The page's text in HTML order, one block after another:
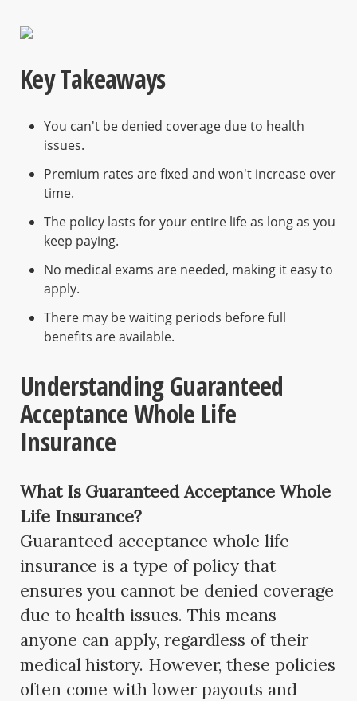
Key Takeaways
You can't be denied coverage due to health
issues.
Premium rates are fixed and won't increase over
time.
The policy lasts for your entire life as long as you
keep paying.
No medical exams are needed, making it easy to
apply.
There may be waiting periods before full
benefits are available.
Understanding Guaranteed
Acceptance Whole Life
Insurance
What Is Guaranteed Acceptance Whole
Life Insurance?
Guaranteed acceptance whole life
insurance is a type of policy that
ensures you cannot be denied coverage
due to health issues. This means
anyone can apply, regardless of their
medical history. However, these policies
often come with lower payouts and